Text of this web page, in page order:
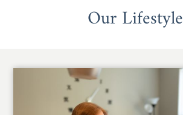
Our Lifestyle